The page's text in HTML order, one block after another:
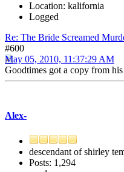
Location: kalifornia
Logged
Re: The Bride Screamed
#600
May 05, 2010, 11:37:29 AM
Goodtimes got a copy from
Alex-
descendant of shirley
Posts: 1,294